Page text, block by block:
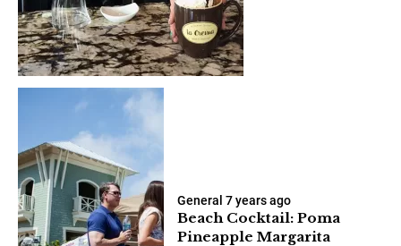
General 7 years ago
Beach Cocktail: Poma
Pineapple Margarita